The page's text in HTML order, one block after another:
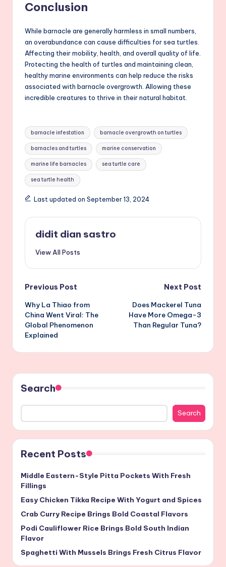
Conclusion
While barnacle are generally harmless in small numbers,
an overabundance can cause difficulties for sea turtles.
Affecting their mobility, health, and overall quality of life.
Protecting the health of turtles and maintaining clean,
healthy marine environments can help reduce the risks
associated with barnacle overgrowth. Allowing these
incredible creatures to thrive in their natural habitat.
Tags:
barnacle infestation barnacle overgrowth on turtles
barnacles and turtles marine conservation
marine life barnacles sea turtle care
sea turtle health
Last updated on September 13, 2024
didit dian sastro
View All Posts
Post
navigation
Previous Post
Why La Thiao from
China Went Viral: The
Global Phenomenon
Explained
Next Post
Does Mackerel Tuna
Have More Omega-3
Than Regular Tuna?
Search
Search
Recent Posts
Middle Eastern-Style Pitta Pockets With Fresh
Fillings
Easy Chicken Tikka Recipe With Yogurt and Spices
Crab Curry Recipe Brings Bold Coastal Flavors
Podi Cauliflower Rice Brings Bold South Indian
Flavor
Spaghetti With Mussels Brings Fresh Citrus Flavor